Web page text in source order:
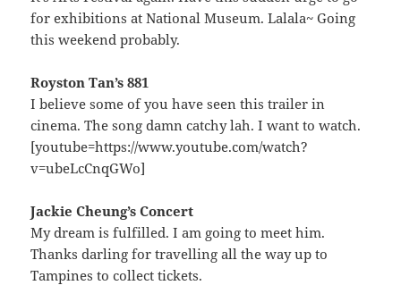
for exhibitions at National Museum. Lalala~ Going
this weekend probably.
Royston Tan’s 881
I believe some of you have seen this trailer in
cinema. The song damn catchy lah. I want to watch.
[youtube=https://www.youtube.com/watch?
v=ubeLcCnqGWo]
Jackie Cheung’s Concert
My dream is fulfilled. I am going to meet him.
Thanks darling for travelling all the way up to
Tampines to collect tickets.